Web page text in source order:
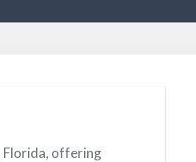
Florida, offering